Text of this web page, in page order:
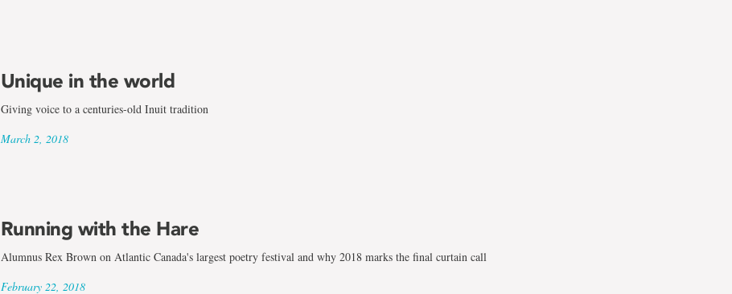
Unique in the world
Giving voice to a centuries-old Inuit tradition
March 2, 2018
Running with the Hare
Alumnus Rex Brown on Atlantic Canada's largest poetry festival and why 2018 marks the final curtain call
February 22, 2018